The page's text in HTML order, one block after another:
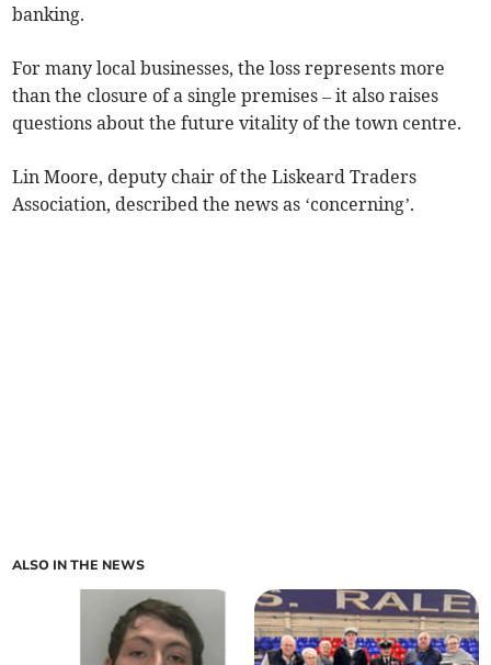
banking.
For many local businesses, the loss represents more
than the closure of a single premises – it also raises
questions about the future vitality of the town centre.
Lin Moore, deputy chair of the Liskeard Traders
Association, described the news as ‘concerning’.
ALSO IN THE NEWS